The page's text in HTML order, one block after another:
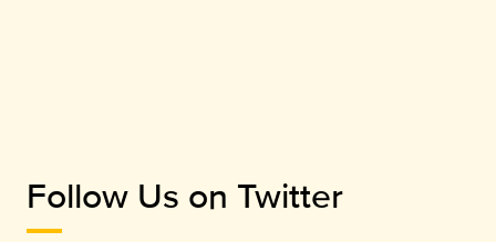
Follow Us on Twitter